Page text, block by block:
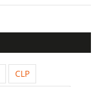
CLP